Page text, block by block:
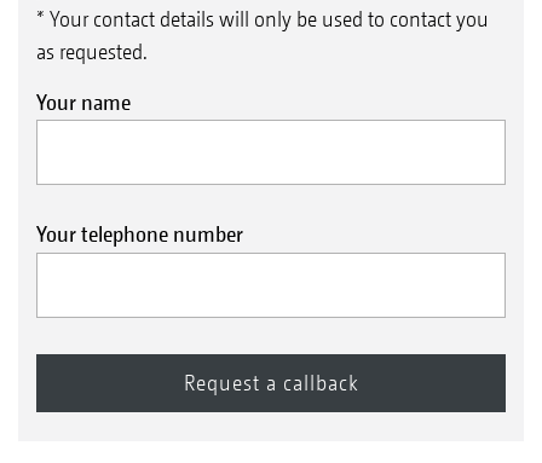
* Your contact details will only be used to contact you
as requested.
Your name
Your telephone number